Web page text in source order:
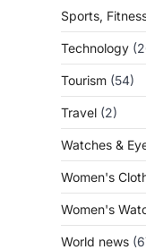
Sports,
Technology
Tourism (54)
Travel (2)
Watches &
Women's
Women's
World news